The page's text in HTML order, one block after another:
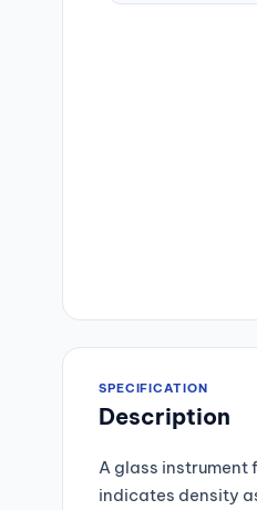
SPECIFICATION
Description
A glass
indicates density